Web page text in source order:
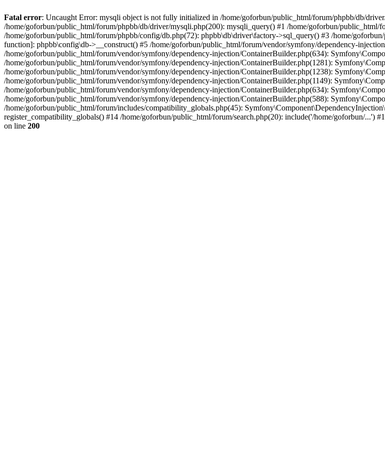
Fatal error: Uncaught Error: mysqli object is not fully initialized in /home/goforbun/public_html/forum/phpbb/db/
/home/goforbun/public_html/forum/phpbb/db/driver/mysqli.php(200): mysqli_query() #1 /home/goforbun/
/home/goforbun/public_html/forum/phpbb/config/db.php(72): phpbb\db\driver\factory->sql_query() #3 /home/
function]: phpbb\config\db->__construct() #5 /home/goforbun/public_html/forum/vendor/symfony/dependency-
/home/goforbun/public_html/forum/vendor/symfony/dependency-injection/ContainerBuilder.php(634):
/home/goforbun/public_html/forum/vendor/symfony/dependency-injection/ContainerBuilder.php(1281):
/home/goforbun/public_html/forum/vendor/symfony/dependency-injection/ContainerBuilder.php(1238):
/home/goforbun/public_html/forum/vendor/symfony/dependency-injection/ContainerBuilder.php(1149):
/home/goforbun/public_html/forum/vendor/symfony/dependency-injection/ContainerBuilder.php(634):
/home/goforbun/public_html/forum/vendor/symfony/dependency-injection/ContainerBuilder.php(588):
/home/goforbun/public_html/forum/includes/compatibility_globals.php(45):
register_compatibility_globals() #14 /home/goforbun/public_html/forum/search.php(20): include('/home/goforbun/...')
on line 200